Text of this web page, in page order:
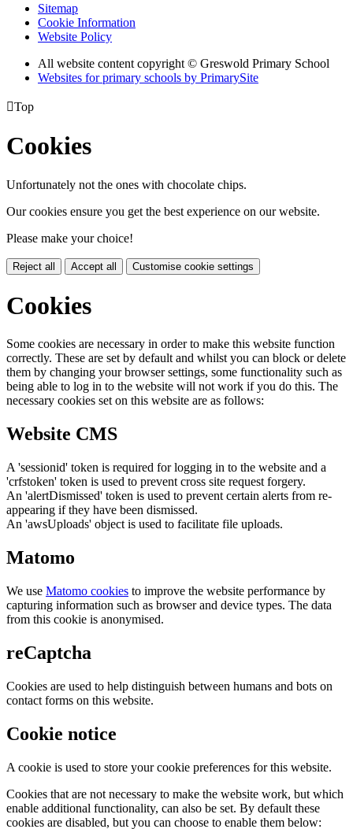
Sitemap
Cookie Information
Website Policy
All website content copyright © Greswold Primary School
Websites for primary schools by PrimarySite
Top
Cookies
Unfortunately not the ones with chocolate chips.
Our cookies ensure you get the best experience on our website.
Please make your choice!
Reject all Accept all Customise cookie settings
Cookies
Some cookies are necessary in order to make this website function
correctly. These are set by default and whilst you can block or delete
them by changing your browser settings, some functionality such as
being able to log in to the website will not work if you do this. The
necessary cookies set on this website are as follows:
Website CMS
A 'sessionid' token is required for logging in to the website and a
'crfstoken' token is used to prevent cross site request forgery.
An 'alertDismissed' token is used to prevent certain alerts from re-
appearing if they have been dismissed.
An 'awsUploads' object is used to facilitate file uploads.
Matomo
We use Matomo cookies to improve the website performance by
capturing information such as browser and device types. The data
from this cookie is anonymised.
reCaptcha
Cookies are used to help distinguish between humans and bots on
contact forms on this website.
Cookie notice
A cookie is used to store your cookie preferences for this website.
Cookies that are not necessary to make the website work, but which
enable additional functionality, can also be set. By default these
cookies are disabled, but you can choose to enable them below: